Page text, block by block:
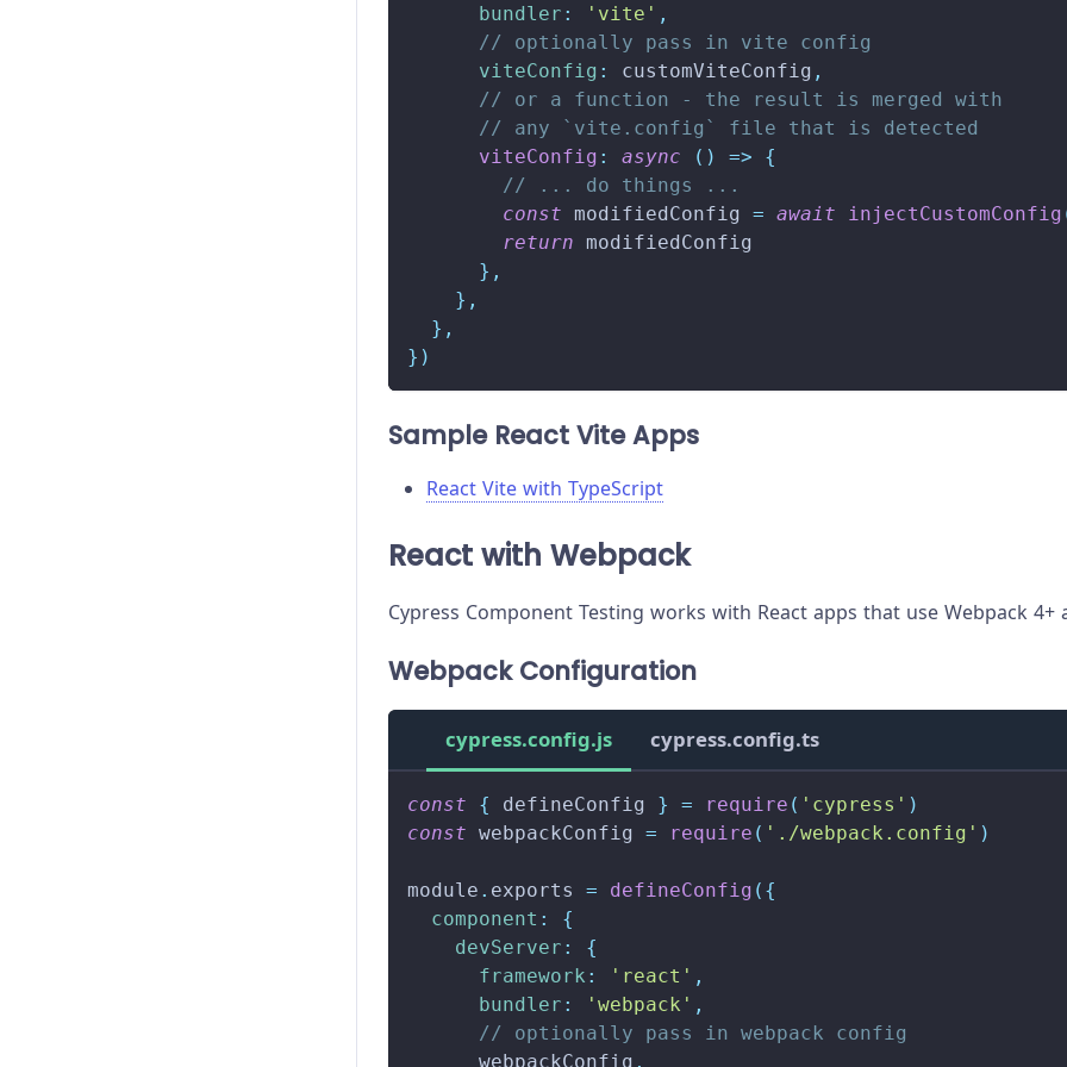
bundler : 'vite' ,
// optionally pass in vite config
viteConfig : customViteConfig ,
// or a function - the result is merged with
// any `vite.config` file that is detected
viteConfig : async ( ) =>
{
// ... do things ...
const modifiedConfig = await injectCustomConfig
return modifiedConfig
} ,
} ,
} ,
} )
Sample React Vite Apps
React Vite with TypeScript
React with Webpack
Cypress Component Testing works with React apps that use Webpack 4+
Webpack Configuration
cypress.config.js cypress.config.ts
const { defineConfig } = require ( 'cypress' )
const webpackConfig = require ( './webpack.config' )
module . exports = defineConfig ( {
component :
{
devServer :
{
framework : 'react' ,
bundler : 'webpack' ,
// optionally pass in webpack config
      webpackConfig
,